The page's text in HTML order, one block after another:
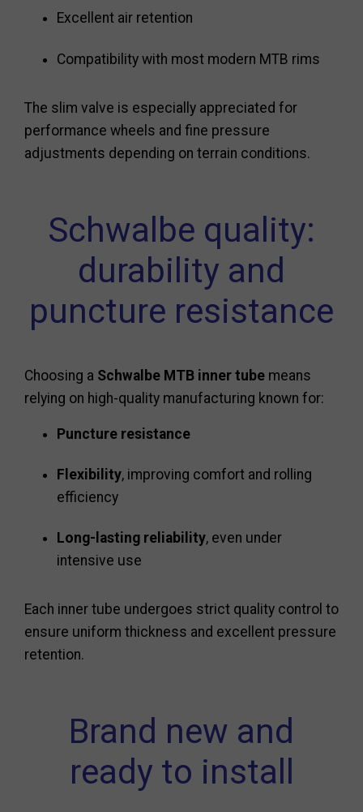
Excellent air retention
Compatibility with most modern MTB rims
The slim valve is especially appreciated for
performance wheels and fine pressure
adjustments depending on terrain conditions.
Schwalbe quality:
durability and
puncture resistance
Choosing a Schwalbe MTB inner tube means
relying on high-quality manufacturing known for:
Puncture resistance
Flexibility, improving comfort and rolling
efficiency
Long-lasting reliability, even under
intensive use
Each inner tube undergoes strict quality control to
ensure uniform thickness and excellent pressure
retention.
Brand new and
ready to install